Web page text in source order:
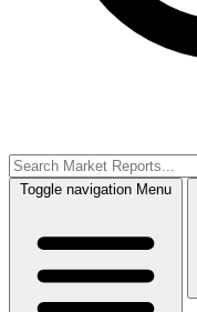
Toggle navigation Menu